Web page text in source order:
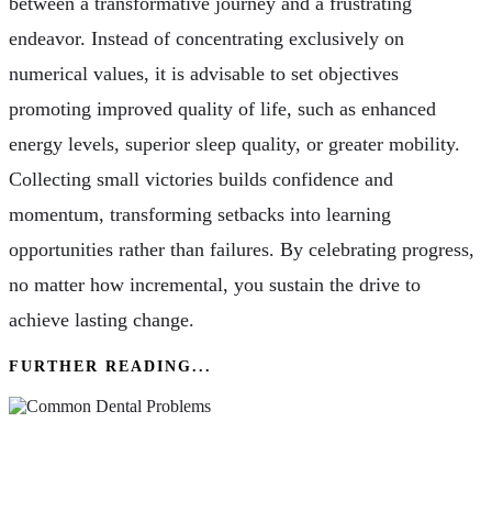
endeavor. Instead of concentrating exclusively on
numerical values, it is advisable to set objectives
promoting improved quality of life, such as enhanced
energy levels, superior sleep quality, or greater mobility.
Collecting small victories builds confidence and
momentum, transforming setbacks into learning
opportunities rather than failures. By celebrating progress,
no matter how incremental, you sustain the drive to
achieve lasting change.
FURTHER READING...